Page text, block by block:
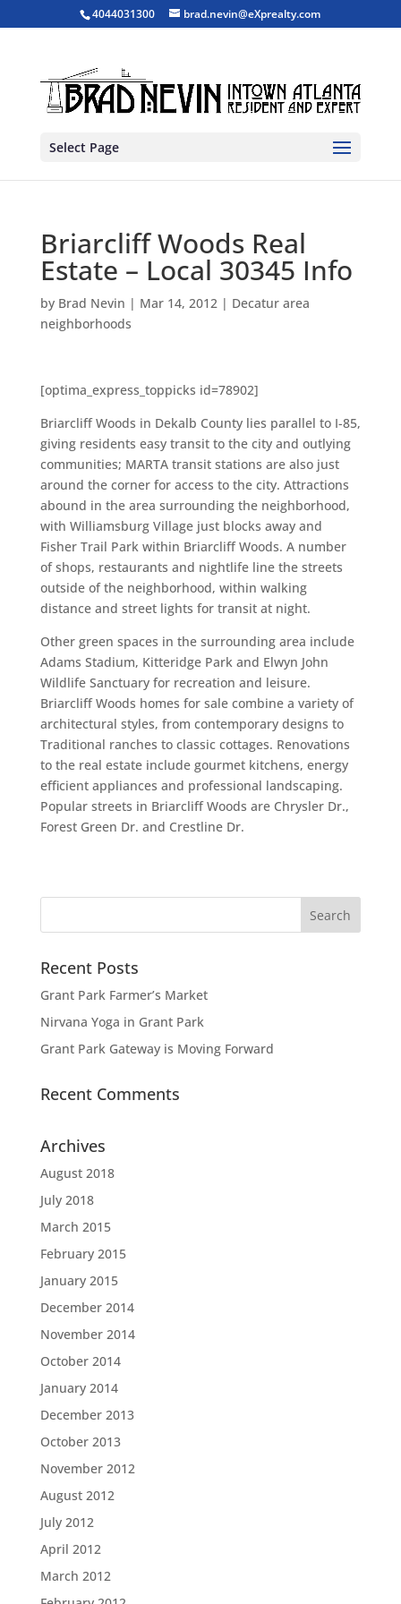
4044031300 brad.nevin@eXprealty.com
Select Page
Briarcliff Woods Real
Estate – Local 30345 Info
by Brad Nevin | Mar 14, 2012| Decatur area
neighborhoods
[optima_express_toppicks id=78902]
Briarcliff Woods in Dekalb County lies parallel to I-85,
giving residents easy transit to the city and outlying
communities; MARTA transit stations are also just
around the corner for access to the city. Attractions
abound in the area surrounding the neighborhood,
with Williamsburg Village just blocks away and
Fisher Trail Park within Briarcliff Woods. A number
of shops, restaurants and nightlife line the streets
outside of the neighborhood, within walking
distance and street lights for transit at night.
Other green spaces in the surrounding area include
Adams Stadium, Kitteridge Park and Elwyn John
Wildlife Sanctuary for recreation and leisure.
Briarcliff Woods homes for sale combine a variety of
architectural styles, from contemporary designs to
Traditional ranches to classic cottages. Renovations
to the real estate include gourmet kitchens, energy
efficient appliances and professional landscaping.
Popular streets in Briarcliff Woods are Chrysler Dr.,
Forest Green Dr. and Crestline Dr.
Recent Posts
Grant Park Farmer’s Market
Nirvana Yoga in Grant Park
Grant Park Gateway is Moving Forward
Recent Comments
Archives
August 2018
July 2018
March 2015
February 2015
January 2015
December 2014
November 2014
October 2014
January 2014
December 2013
October 2013
November 2012
August 2012
July 2012
April 2012
March 2012